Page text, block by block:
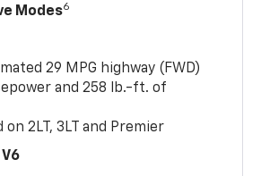
Modes6
29 MPG highway (FWD)
and 258 lb.-ft. of
on 2LT, 3LT and Premier